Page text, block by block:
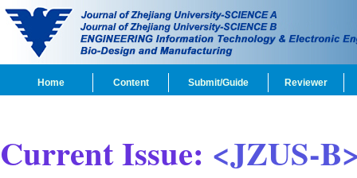
Home Content Submit/Guide Reviewer
Current Issue: <JZUS-